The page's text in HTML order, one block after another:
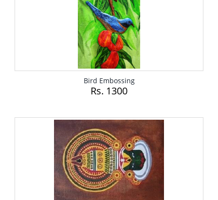
Bird Embossing
Rs. 1300